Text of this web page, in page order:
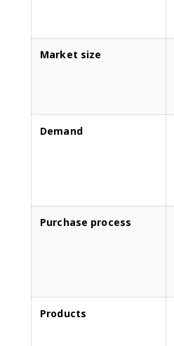
Market size
Demand
Purchase process
Products